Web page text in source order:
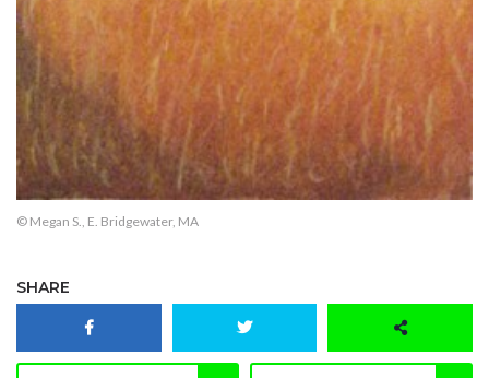
© Megan S., E. Bridgewater, MA
SHARE